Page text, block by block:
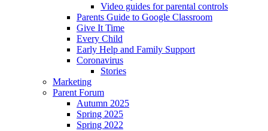
Video guides for parental controls
Parents Guide to Google Classroom
Give It Time
Every Child
Early Help and Family Support
Coronavirus
Stories
Marketing
Parent Forum
Autumn 2025
Spring 2025
Spring 2022